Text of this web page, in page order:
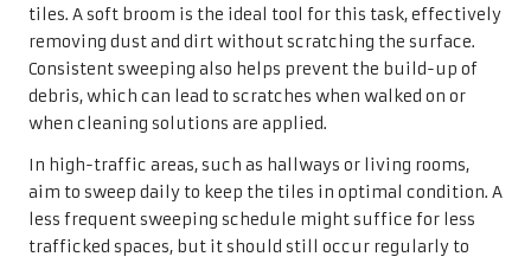
tiles. A soft broom is the ideal tool for this task, effectively
removing dust and dirt without scratching the surface.
Consistent sweeping also helps prevent the build-up of
debris, which can lead to scratches when walked on or
when cleaning solutions are applied.
In high-traffic areas, such as hallways or living rooms,
aim to sweep daily to keep the tiles in optimal condition. A
less frequent sweeping schedule might suffice for less
trafficked spaces, but it should still occur regularly to